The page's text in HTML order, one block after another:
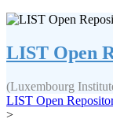
LIST Open
(Luxembourg
LIST Open
>